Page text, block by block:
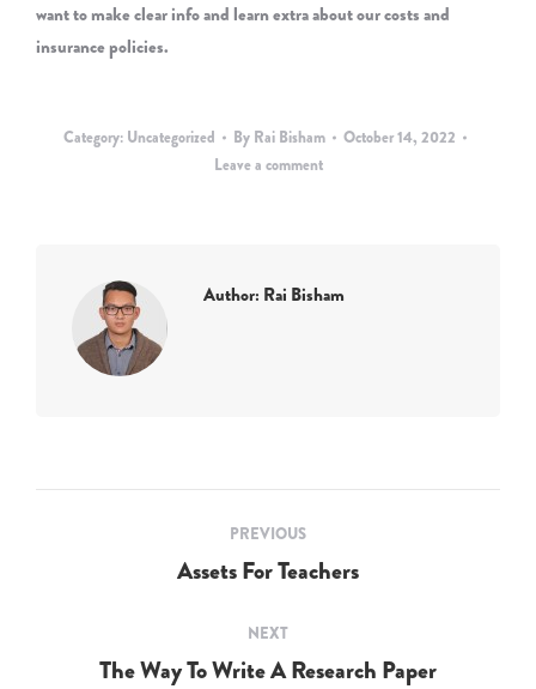
want to make clear info and learn extra about our costs and
insurance policies.
Category: Uncategorized By Rai Bisham
October 14, 2022
Leave a comment
Author: Rai Bisham
navigation
PREVIOUS
Previous
Assets For Teachers
NEXT
Next
The Way To Write A Research Paper